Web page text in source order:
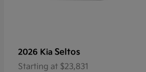
2026 Kia Seltos
Starting at $23,831